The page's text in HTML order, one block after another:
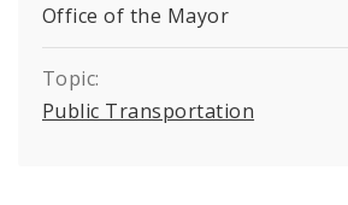
Office of the Mayor
Topic:
Public Transportation